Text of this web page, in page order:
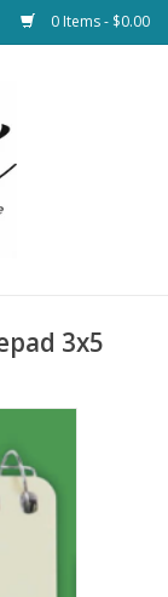
0 Items - $0.00
3x5